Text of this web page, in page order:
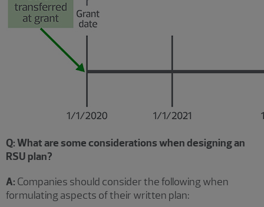
Q: What are some considerations when designing an
RSU plan?
A: Companies should consider the following when
formulating aspects of their written plan: